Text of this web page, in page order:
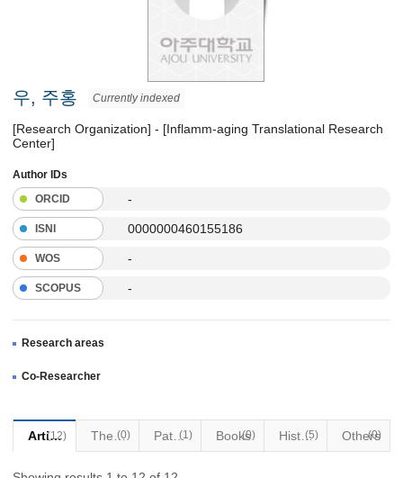
우, 주홍 Currently indexed
[Research Organization] - [Inflamm-aging Translational Research
Center]
Author IDs
ORCID
-
ISNI 0000000460155186
WOS -
SCOPUS -
Research areas
Co-Researcher
Articles
(12) Thesis
(0) Patents(1) Books
(0) Historical Materials
(5) Others
(0)